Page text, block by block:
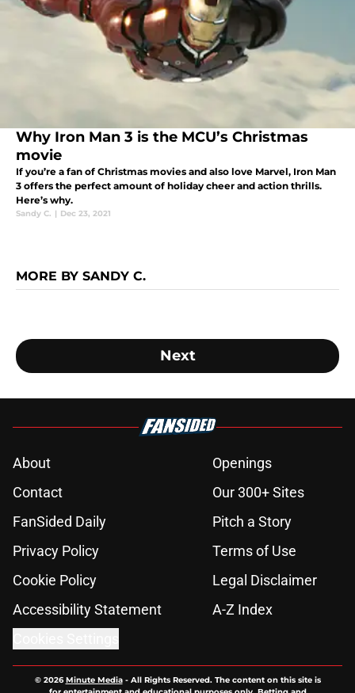
Why Iron Man 3 is the MCU’s Christmas
movie
If you’re a fan of Christmas movies and also love Marvel, Iron Man
3 offers the perfect amount of holiday cheer and action thrills.
Here’s why.
Sandy C. | Dec 23, 2021
MORE BY SANDY C.
Next
About
Openings
Contact
Our 300+ Sites
FanSided Daily
Pitch a Story
Privacy Policy
Terms of Use
Cookie Policy
Legal Disclaimer
Accessibility Statement
A-Z Index
© 2026Minute Media- All Rights Reserved. The content on this site is